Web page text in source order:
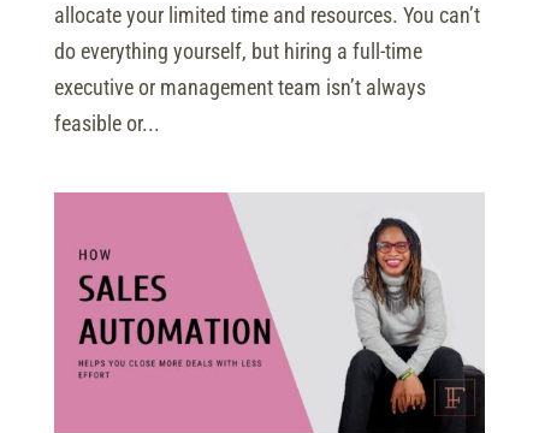
allocate your limited time and resources. You can’t
do everything yourself, but hiring a full-time
executive or management team isn’t always
feasible or...